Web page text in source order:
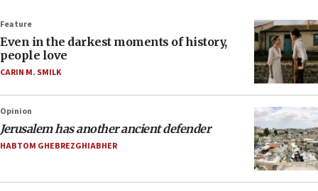
Feature
Even in the darkest moments of history,
people love
CARIN M. SMILK
Opinion
Jerusalem has another ancient defender
HABTOM GHEBREZGHIABHER